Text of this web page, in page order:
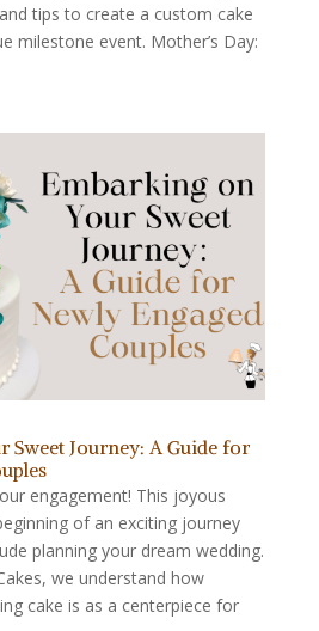
tips to create a custom cake
milestone event. Mother’s Day:
Sweet Journey: A Guide for
engagement! This joyous
of an exciting journey
planning your dream wedding.
we understand how
cake is as a centerpiece for